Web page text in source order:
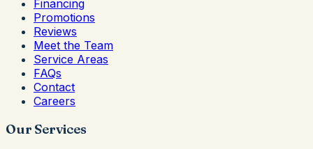
Financing
Promotions
Reviews
Meet the Team
Service Areas
FAQs
Contact
Careers
Our Services